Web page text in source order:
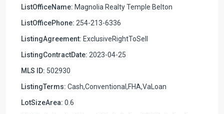
ListOfficeName: Magnolia Realty Temple Belton
ListOfficePhone: 254-213-6336
ListingAgreement: ExclusiveRightToSell
ListingContractDate: 2023-04-25
MLS ID: 502930
ListingTerms: Cash,Conventional,FHA,VaLoan
LotSizeArea: 0.6